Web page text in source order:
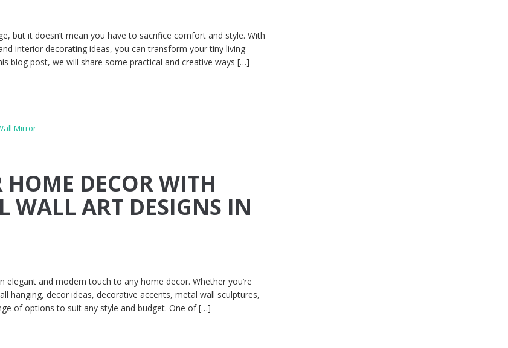
but it doesn’t mean you have to sacrifice comfort and style. With
interior decorating ideas, you can transform your tiny living
blog post, we will share some practical and creative ways […]
Mirror
HOME DECOR WITH
WALL ART DESIGNS IN
elegant and modern touch to any home decor. Whether you’re
hanging, decor ideas, decorative accents, metal wall sculptures,
of options to suit any style and budget. One of […]